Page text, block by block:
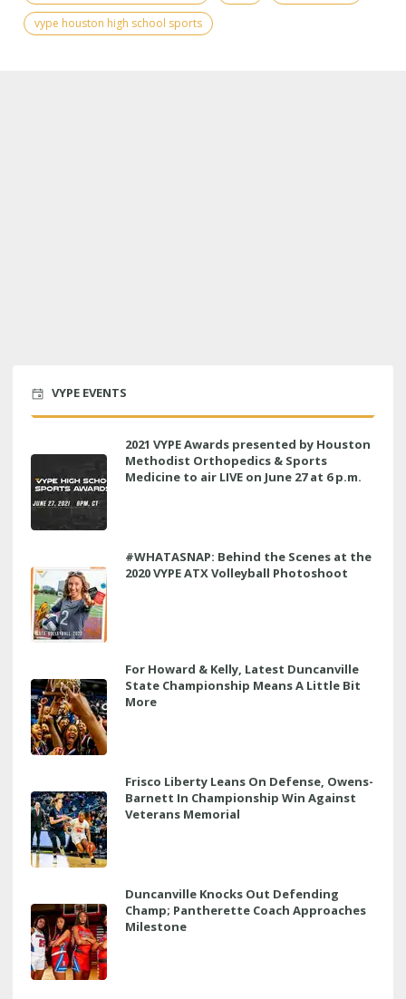
vype houston high school sports
VYPE EVENTS
2021 VYPE Awards presented by Houston
Methodist Orthopedics & Sports
Medicine to air LIVE on June 27 at 6 p.m.
#WHATASNAP: Behind the Scenes at the
2020 VYPE ATX Volleyball Photoshoot
For Howard & Kelly, Latest Duncanville
State Championship Means A Little Bit
More
Frisco Liberty Leans On Defense, Owens-
Barnett In Championship Win Against
Veterans Memorial
Duncanville Knocks Out Defending
Champ; Pantherette Coach Approaches
Milestone